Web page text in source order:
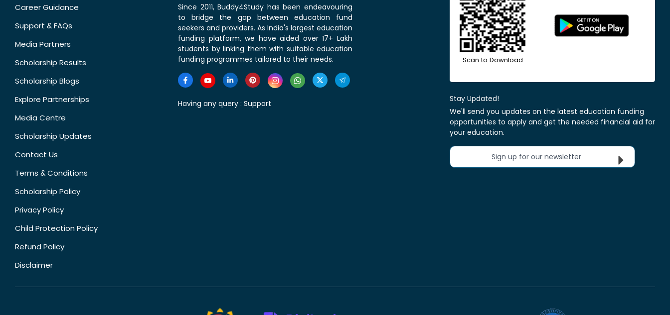
Career Guidance
Support & FAQs
Media Partners
Scholarship Results
Scholarship Blogs
Explore Partnerships
Media Centre
Scholarship Updates
Contact Us
Terms & Conditions
Scholarship Policy
Privacy Policy
Child Protection Policy
Refund Policy
Disclaimer
Since 2011, Buddy4Study has been endeavouring
to bridge the gap between education fund
seekers and providers. As India's largest education
funding platform, we have aided over 17+ Lakh
students by linking them with suitable education
funding programmes tailored to their needs.
Having any query : Support
Scan to Download
Stay Updated!
We'll send you updates on the latest education funding
opportunities to apply and get the needed financial aid for
your education.
Sign up for our newsletter